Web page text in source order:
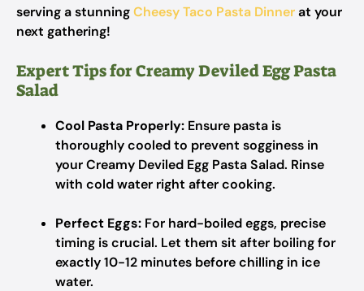
serving a stunningCheesy Taco Pasta Dinnerat your
next gathering!
Expert Tips for Creamy Deviled Egg Pasta
Salad
Cool Pasta Properly: Ensure pasta is
thoroughly cooled to prevent sogginess in
your Creamy Deviled Egg Pasta Salad. Rinse
with cold water right after cooking.
Perfect Eggs: For hard-boiled eggs, precise
timing is crucial. Let them sit after boiling for
exactly 10-12 minutes before chilling in ice
water.